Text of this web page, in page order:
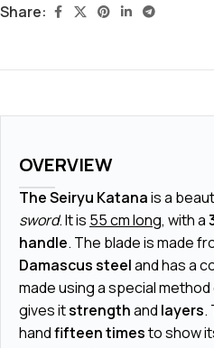
Share:
OVERVIEW
The Seiryu Katanais a
sword. It is 55 cm long, with a
handle. The blade is made
Damascus steeland has a
made using a special method
gives itstrengthand layers.
handfifteen timesto show